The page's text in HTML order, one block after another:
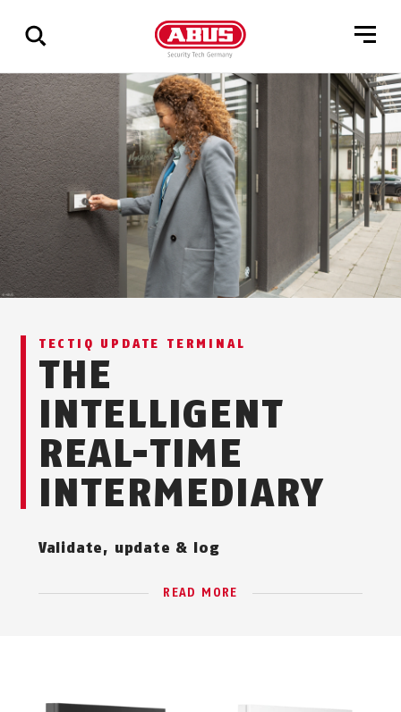
Show
all
results
TECTIQ UPDATE TERMINAL
THE
INTELLIGENT
REAL-TIME
INTERMEDIARY
Validate, update & log
READ MORE